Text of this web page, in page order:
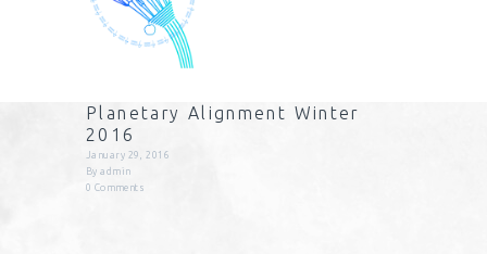
Planetary Alignment Winter
2016
January 29, 2016
Byadmin
0 Comments